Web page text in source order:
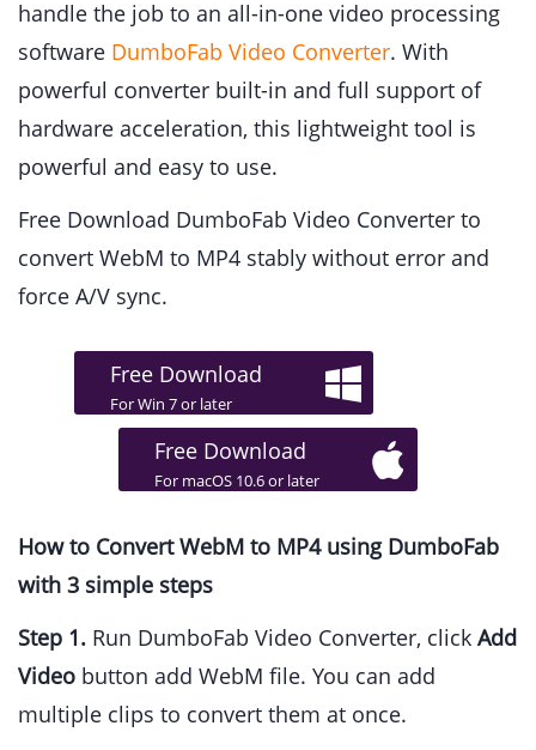
handle the job to an all-in-one video processing
software DumboFab Video Converter. With
powerful converter built-in and full support of
hardware acceleration, this lightweight tool is
powerful and easy to use.
Free Download DumboFab Video Converter to
convert WebM to MP4 stably without error and
force A/V sync.
Free Download
For Win 7 or later
Free Download
For macOS 10.6 or later
How to Convert WebM to MP4 using DumboFab
with 3 simple steps
Step 1. Run DumboFab Video Converter, click Add
Video button add WebM file. You can add
multiple clips to convert them at once.